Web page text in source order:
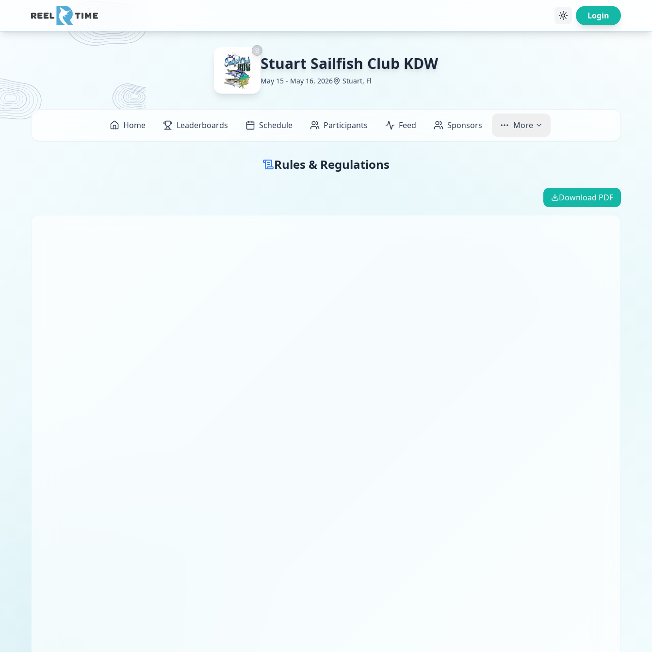
Login
Stuart Sailfish Club KDW
May 15 - May 16, 2026 Stuart, Fl
Home Leaderboards Schedule Participants Feed Sponsors More
Rules & Regulations
Download PDF